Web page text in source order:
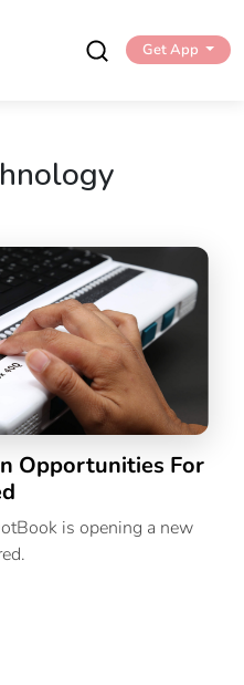
Get App
Opportunities For
is opening a new